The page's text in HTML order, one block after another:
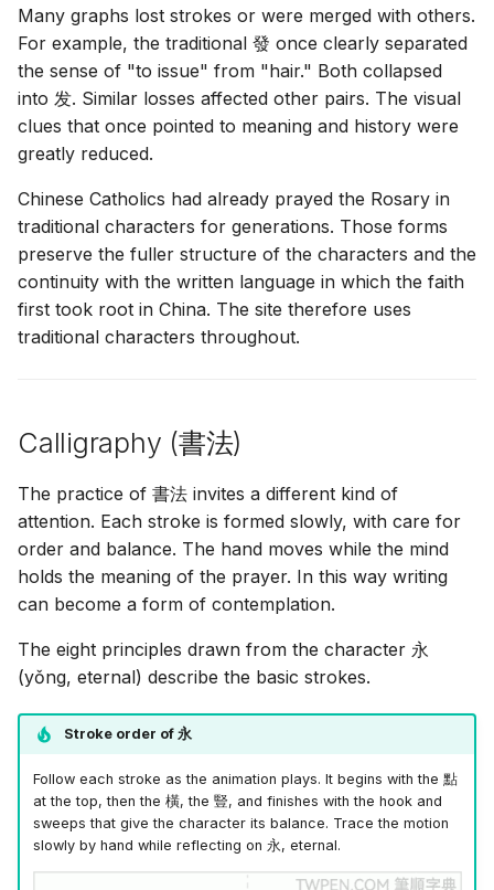
Many graphs lost strokes or were merged with others.
For example, the traditional 發 once clearly separated
the sense of "to issue" from "hair." Both collapsed
into 发. Similar losses affected other pairs. The visual
clues that once pointed to meaning and history were
greatly reduced.
Chinese Catholics had already prayed the Rosary in
traditional characters for generations. Those forms
preserve the fuller structure of the characters and the
continuity with the written language in which the faith
first took root in China. The site therefore uses
traditional characters throughout.
Calligraphy (書法)
The practice of 書法 invites a different kind of
attention. Each stroke is formed slowly, with care for
order and balance. The hand moves while the mind
holds the meaning of the prayer. In this way writing
can become a form of contemplation.
The eight principles drawn from the character 永
(yǒng, eternal) describe the basic strokes.
Stroke order of 永
Follow each stroke as the animation plays. It begins with the 點
at the top, then the 橫, the 豎, and finishes with the hook and
sweeps that give the character its balance. Trace the motion
slowly by hand while reflecting on 永, eternal.